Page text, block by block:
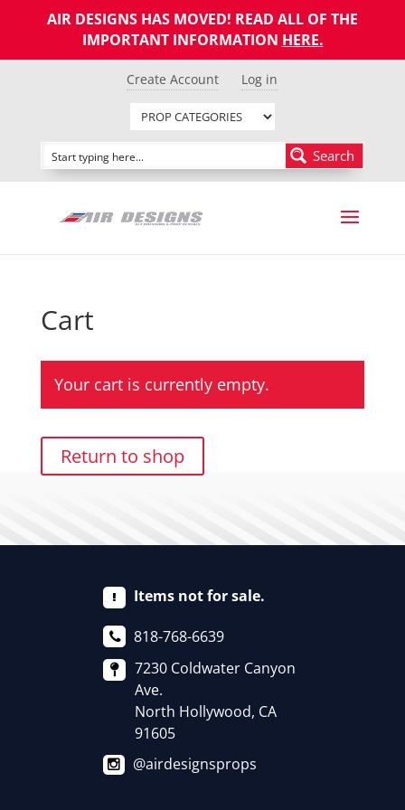
AIR DESIGNS HAS MOVED! READ ALL OF THE
IMPORTANT INFORMATION HERE.
Create Account Log in
Search
Cart
Your cart is currently empty.
Return to shop
Items not for sale.
818-768-6639
7230 Coldwater Canyon
Ave.
North Hollywood, CA
91605
@airdesignsprops